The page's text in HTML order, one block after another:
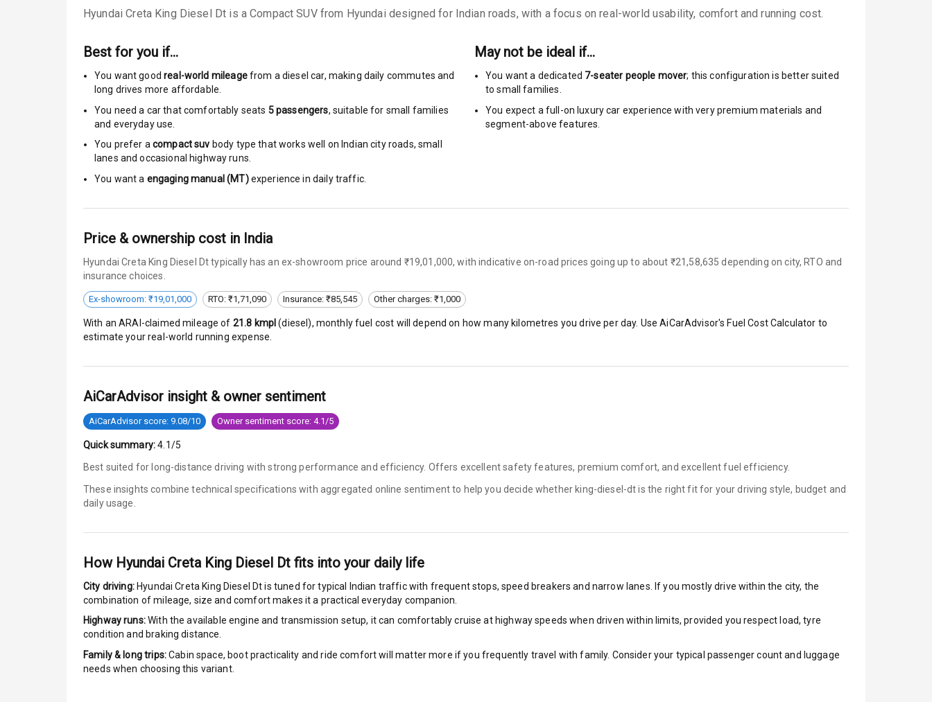
Anti Lock Braking System
Child Safety Locks
Anti Theft Alarm
Driver Airbag
Airbag Count
Seat Belt Warning
Door Ajar Warning
Traction Control
Low Fuel Warning
Engine Immobilizer
Indicator360 View
Hyundai Creta King Diesel Dt is a Compact SUV from Hyundai designed for Indian roads, with a focus on real-world usability, comfort and running cost.
Best for you if…
You want goodreal-world mileagefrom a diesel car, making daily commutes and
long drives more affordable.
You need a car that comfortably seats 5passengers, suitable for small families
and everyday use.
You prefer a compact suv body type that works well on Indian city roads, small
lanes and occasional highway runs.
You want a engaging manual (MT) experience in daily traffic.
May not be ideal if…
You want a dedicated 7-seater people mover; this configuration is better suited
to small families.
You expect a full-on luxury car experience with very premium materials and
segment-above features.
Price & ownership cost in India
Hyundai Creta King Diesel Dt typically has an ex-showroom price around ₹19,01,000, with indicative on-road prices going up to about ₹21,58,635 depending on city, RTO and
insurance choices.
Ex-showroom: ₹19,01,000 RTO: ₹1,71,090 Insurance: ₹85,545 Other charges: ₹1,000
With an ARAI-claimed mileage of 21.8 kmpl (diesel), monthly fuel cost will depend on how many kilometres you drive per day. Use AiCarAdvisor's Fuel Cost Calculator to
estimate your real-world running expense.
AiCarAdvisor insight & owner sentiment
AiCarAdvisor score: 9.08/10 Owner sentiment score: 4.1/5
Quick summary: 4.1/5
Best suited for long-distance driving with strong performance and efficiency. Offers excellent safety features, premium comfort, and excellent fuel efficiency.
These insights combine technical specifications with aggregated online sentiment to help you decide whether king-diesel-dt is the right fit for your driving style, budget and
daily usage.
How Hyundai Creta King Diesel Dt fits into your daily life
City driving: Hyundai Creta King Diesel Dtis tuned for typical Indian traffic with frequent stops, speed breakers and narrow lanes. If you mostly drive within the city, the
combination of mileage, size and comfort makes it a practical everyday companion.
Highway runs:With the available engine and transmission setup, it can comfortably cruise at highway speeds when driven within limits, provided you respect load, tyre
condition and braking distance.
Family & long trips:Cabin space, boot practicality and ride comfort will matter more if you frequently travel with family. Consider your typical passenger count and luggage
needs when choosing this variant.